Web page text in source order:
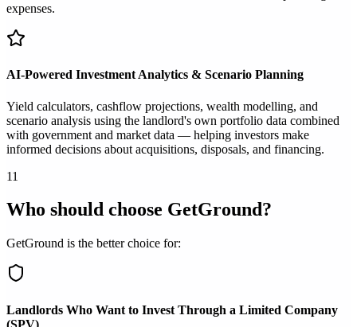
expenses.
AI-Powered Investment Analytics & Scenario Planning
Yield calculators, cashflow projections, wealth modelling, and
scenario analysis using the landlord's own portfolio data combined
with government and market data — helping investors make
informed decisions about acquisitions, disposals, and financing.
11
Who should choose GetGround?
GetGround is the better choice for:
Landlords Who Want to Invest Through a Limited Company
(SPV)